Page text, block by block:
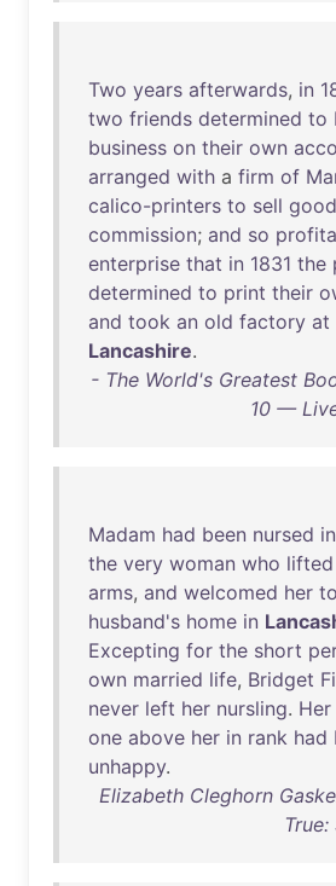
Two years afterwards, in
two friends determined to
business on their own
arranged with a firm of
calico-printers to sell
commission; and so
enterprise that in 1831 the
determined to print their
and took an old factory at
Lancashire.
- The World's Greatest
10 —
Madam had been nursed in
the very woman who lifted
arms, and welcomed her to
husband's home in
Excepting for the short
own married life, Bridget
never left her nursling. Her
one above her in rank had
unhappy.
Elizabeth Cleghorn